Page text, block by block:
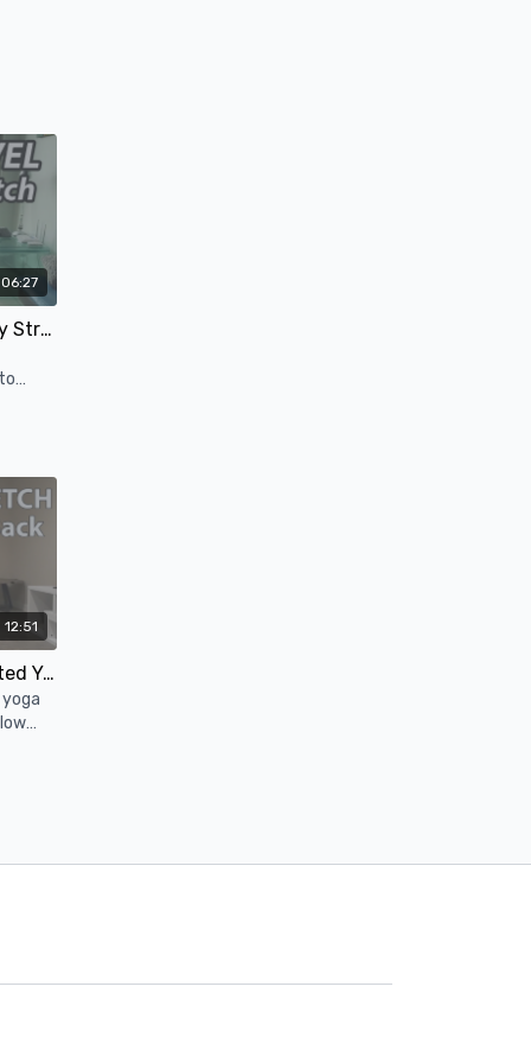
06:27
Yoga for Travel - Lower Body Stretch - 5 Minutes
12:51
12 Minute Deep Release Seated Yoga Stretch (Hips, Low Back, Lower Body)